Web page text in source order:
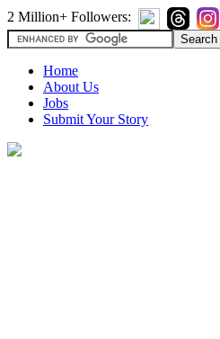
2 Million+ Followers:
Home
About Us
Jobs
Submit Your Story